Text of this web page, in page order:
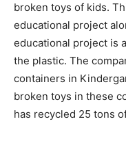
broken toys of kids.
educational project
educational project is
the plastic. The
containers in
broken toys in these
has recycled 25 tons